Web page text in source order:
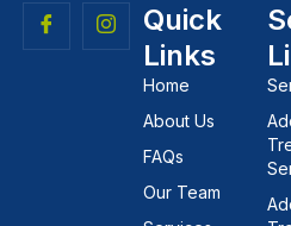
Quick
Links
Home
About Us
FAQs
Our Team